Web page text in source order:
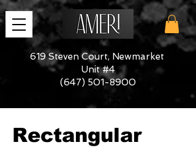
619 Steven Court, Newmarket
Unit #4
(647) 501-8900
Rectangular